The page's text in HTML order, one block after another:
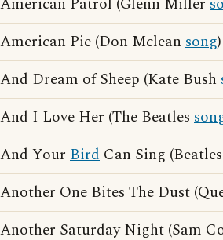
American Pie (Don Mclean song)
And Dream of Sheep (Kate Bush
And I Love Her (The Beatles
And Your Bird Can Sing
Another One Bites The Dust
Another Saturday Night (Sam